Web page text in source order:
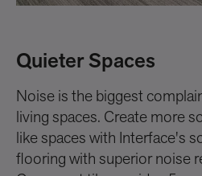
Quieter Spaces
Noise is the biggest
living spaces. Create more
like spaces with Interface's
flooring with superior noise